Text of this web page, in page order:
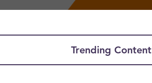
Trending Content